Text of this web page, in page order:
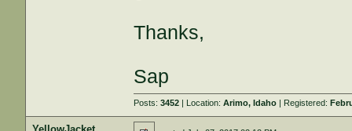
Thanks,
Sap
Posts:3452 | Location:Arimo, Idaho | Registered: